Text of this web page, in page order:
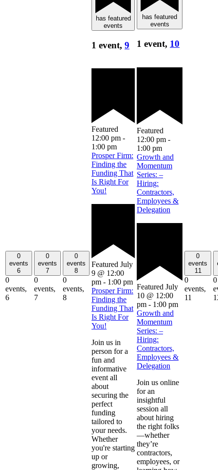
0
events
6
0
events,
6
0
events
7
0
events,
7
0
events
8
0
events,
8
has featured
events
1 event, 9
Featured
12:00 pm -
1:00 pm
Prosper Firm:
Finding the
Funding That
Is Right For
You!
Featured July
9 @ 12:00
pm - 1:00 pm
Prosper Firm:
Finding the
Funding That
Is Right For
You!
Join us in
person for a
fun and
informative
event all
about
securing the
perfect
funding
tailored to
your needs.
Whether
you're starting
up or
growing,
has featured
events
1 event, 10
Featured
12:00 pm -
1:00 pm
Growth and
Momentum
Series: –
Hiring:
Contractors,
Employees &
Delegation
Featured July
10 @ 12:00
pm - 1:00 pm
Growth and
Momentum
Series: –
Hiring:
Contractors,
Employees &
Delegation
Join us online
for an
insightful
session all
about hiring
the right folks
—whether
they’re
contractors,
employees, or
0
events
11
0
events,
11
0